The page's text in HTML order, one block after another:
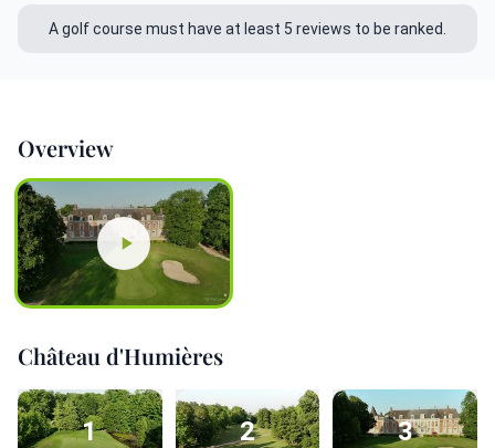
A golf course must have at least 5 reviews to be ranked.
Overview
Château d'Humières
1 2 3